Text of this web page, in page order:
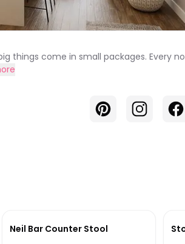
things come in small packages. Every
PinterestInstagram
Neil Bar Counter Stool